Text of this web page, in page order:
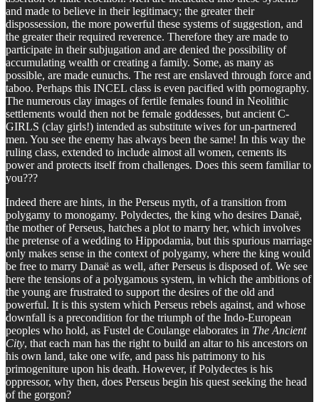
and made to believe in their legitimacy; the greater their
dispossession, the more powerful these systems of suggestion, and
the greater their required reverence. Therefore they are made to
participate in their subjugation and are denied the possibility of
accumulating wealth or creating a family. Some, as many as
possible, are made eunuchs. The rest are enslaved through force and
taboo. Perhaps this INCEL class is even pacified with pornography.
The numerous clay images of fertile females found in Neolithic
settlements would then not be female goddesses, but ancient C-
GIRLS (clay girls!) intended as substitute wives for un-partnered
men. You see the enemy has always been the same! In this way the
ruling class, extended to include almost all women, cements its
power and protects itself from challenges. Does this seem familiar to
you???
Indeed there are hints, in the Perseus myth, of a transition from
polygamy to monogamy. Polydectes, the king who desires Danaë,
the mother of Perseus, hatches a plot to marry her, which involves
the pretense of a wedding to Hippodamia, but this spurious marriage
only makes sense in the context of polygamy, where the king would
be free to marry Danaë as well, after Perseus is disposed of. We see
here the tensions of a polygamous system, in which the ambitions of
the young are frustrated to support the desires of the old and
powerful. It is this system which Perseus rebels against, and whose
downfall is a precondition for the triumph of the Indo-European
peoples who hold, as Fustel de Coulange elaborates in The Ancient
City, that each man has the right to build an altar to his ancestors on
his own land, take one wife, and pass his patrimony to his
primogeniture upon his death. However, if Polydectes is his
oppressor, why then, does Perseus begin his quest seeking the head
of the gorgon?